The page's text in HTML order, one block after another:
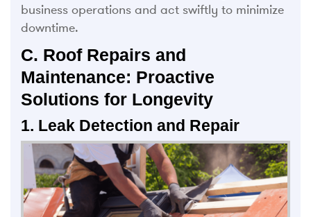
business operations and act swiftly to minimize
downtime.
C. Roof Repairs and
Maintenance: Proactive
Solutions for Longevity
1. Leak Detection and Repair